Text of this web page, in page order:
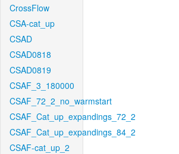
CrossFlow
CSA-cat_up
CSAD
CSAD0818
CSAD0819
CSAF_3_180000
CSAF_72_2_no_warmstart
CSAF_Cat_up_expandings_72_2
CSAF_Cat_up_expandings_84_2
CSAF-cat_up_2